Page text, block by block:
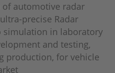
automotive radar
precise Radar
simulation in laboratory
and testing,
production, for vehicle